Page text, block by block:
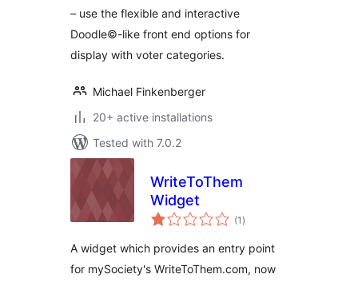
– use the flexible and interactive
Doodle©-like front end options for
display with voter categories.
Michael Finkenberger
20+ active installations
Tested with 7.0.2
WriteToThem
Widget
(1 total
ratings
)
A widget which provides an entry point
for mySociety's WriteToThem.com, now